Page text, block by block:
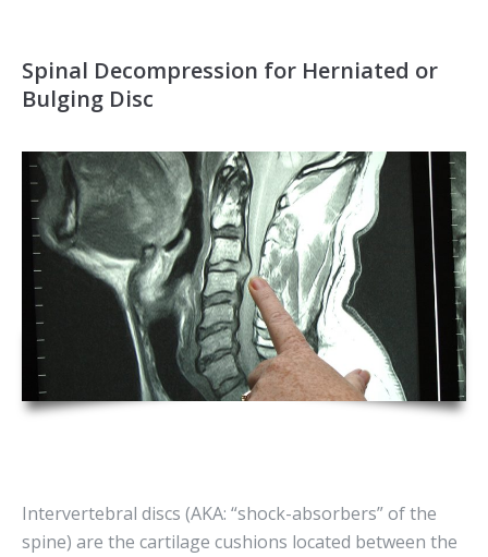
Spinal Decompression for Herniated or
Bulging Disc
Intervertebral discs (AKA: “shock-absorbers” of the
spine) are the cartilage cushions located between the